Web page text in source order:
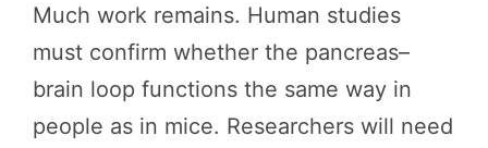
Much work remains. Human studies
must confirm whether the pancreas–
brain loop functions the same way in
people as in mice. Researchers will need